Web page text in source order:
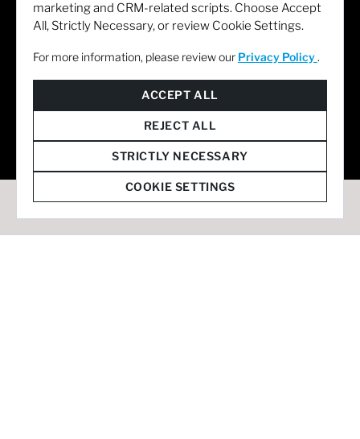
marketing and CRM-related scripts. Choose Accept
All, Strictly Necessary, or review Cookie Settings.
For more information, please review our Privacy Policy .